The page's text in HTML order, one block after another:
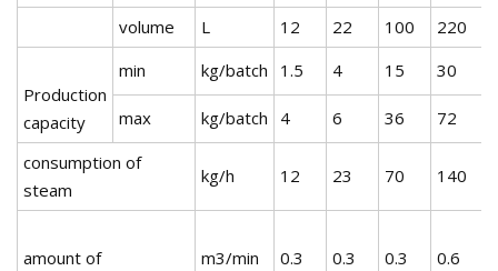
volume L 12 22 100 220
Production
capacity
min kg/batch 1.5 4 15 30
max kg/batch 4 6 36 72
consumption of
steam
kg/h 12 23 70 140
amount of
m3/min 0.3 0.3 0.3 0.6